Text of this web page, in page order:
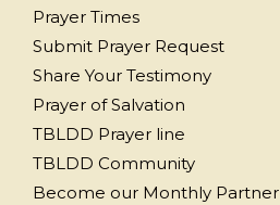
Prayer Times
Submit Prayer Request
Share Your Testimony
Prayer of Salvation
TBLDD Prayer line
TBLDD Community
Become our Monthly Partner